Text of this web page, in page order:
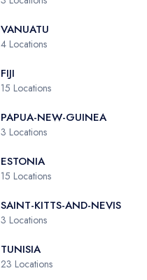
VANUATU
4 Locations
FIJI
15 Locations
PAPUA-NEW-GUINEA
3 Locations
ESTONIA
15 Locations
SAINT-KITTS-AND-NEVIS
3 Locations
TUNISIA
23 Locations